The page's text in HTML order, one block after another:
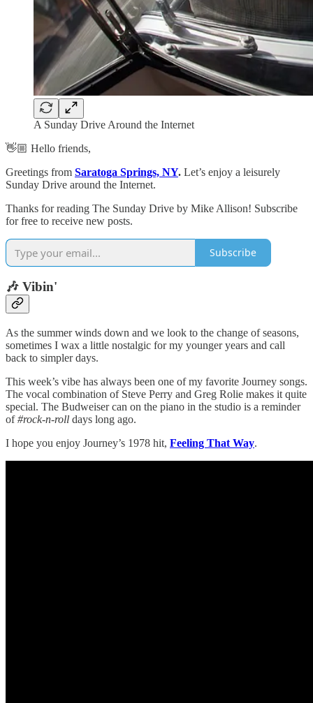
A Sunday Drive Around the Internet
👋🏼 Hello friends,
Greetings from Saratoga Springs, NY. Let’s enjoy a leisurely
Sunday Drive around the Internet.
Thanks for reading The Sunday Drive by Mike Allison! Subscribe
for free to receive new posts.
Subscribe
🎶 Vibin'
As the summer winds down and we look to the change of seasons,
sometimes I wax a little nostalgic for my younger years and call
back to simpler days.
This week’s vibe has always been one of my favorite Journey songs.
The vocal combination of Steve Perry and Greg Rolie makes it quite
special. The Budweiser can on the piano in the studio is a reminder
of#rock-n-roll days long ago.
I hope you enjoy Journey’s 1978 hit, Feeling That Way.